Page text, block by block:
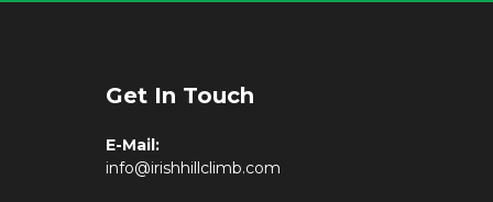
Get In Touch
E-Mail:
info@irishhillclimb.com